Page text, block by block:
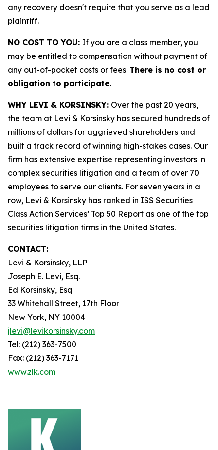
any recovery doesn't require that you serve as a lead
plaintiff.
NO COST TO YOU: If you are a class member, you
may be entitled to compensation without payment of
any out-of-pocket costs or fees. There is no cost or
obligation to participate.
WHY LEVI & KORSINSKY: Over the past 20 years,
the team at Levi & Korsinsky has secured hundreds of
millions of dollars for aggrieved shareholders and
built a track record of winning high-stakes cases. Our
firm has extensive expertise representing investors in
complex securities litigation and a team of over 70
employees to serve our clients. For seven years in a
row, Levi & Korsinsky has ranked in ISS Securities
Class Action Services’ Top 50 Report as one of the top
securities litigation firms in the United States.
CONTACT:
Levi & Korsinsky, LLP
Joseph E. Levi, Esq.
Ed Korsinsky, Esq.
33 Whitehall Street, 17th Floor
New York, NY 10004
jlevi@levikorsinsky.com
Tel: (212) 363-7500
Fax: (212) 363-7171
www.zlk.com